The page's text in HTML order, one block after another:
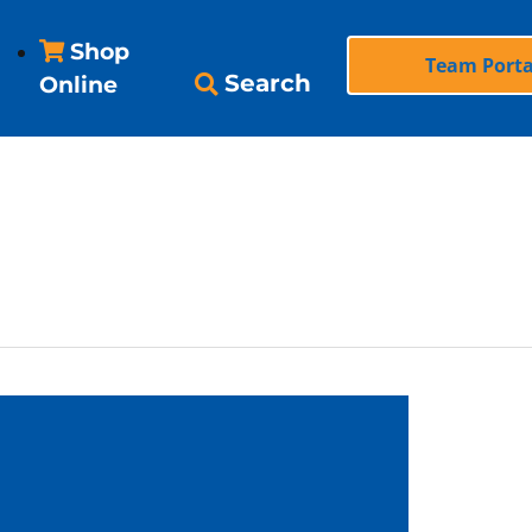
Shop
Online
Search
Team